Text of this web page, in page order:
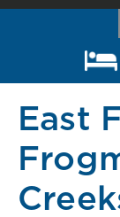
East